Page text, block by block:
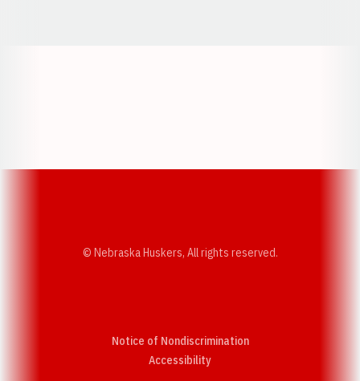
© Nebraska Huskers, All rights reserved.
Notice of Nondiscrimination
AccessibilityOpens in a new window